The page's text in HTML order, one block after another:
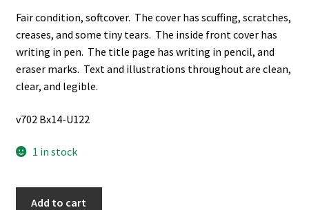
Fair condition, softcover. The cover has scuffing, scratches,
creases, and some tiny tears. The inside front cover has
writing in pen. The title page has writing in pencil, and
eraser marks. Text and illustrations throughout are clean,
clear, and legible.
v702 Bx14-U122
1 in stock
Add to cart